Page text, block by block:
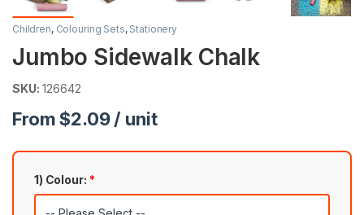
Children, Colouring Sets, Stationery
Jumbo Sidewalk Chalk
SKU: 126642
From $2.09 / unit
1) Colour: *